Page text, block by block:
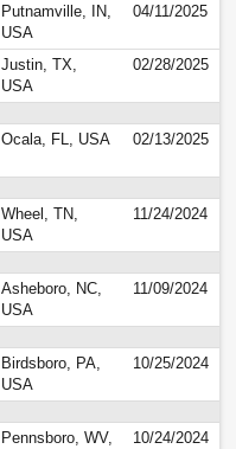
Putnamville, IN,
USA
04/11/2025
Justin, TX,
USA
02/28/2025
Ocala, FL, USA 02/13/2025
Wheel, TN,
USA
11/24/2024
Asheboro, NC,
USA
11/09/2024
Birdsboro, PA,
USA
10/25/2024
Pennsboro, WV,
10/24/2024